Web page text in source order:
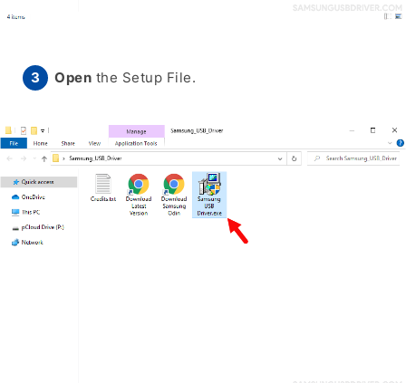
Open the Setup File.